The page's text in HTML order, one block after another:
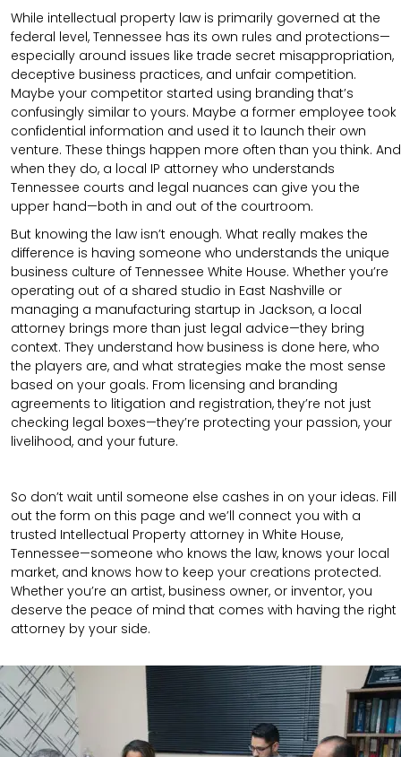
While intellectual property law is primarily governed at the
federal level, Tennessee has its own rules and protections—
especially around issues like trade secret misappropriation,
deceptive business practices, and unfair competition.
Maybe your competitor started using branding that’s
confusingly similar to yours. Maybe a former employee took
confidential information and used it to launch their own
venture. These things happen more often than you think. And
when they do, a local IP attorney who understands
Tennessee courts and legal nuances can give you the
upper hand—both in and out of the courtroom.
But knowing the law isn’t enough. What really makes the
difference is having someone who understands the unique
business culture of Tennessee White House. Whether you’re
operating out of a shared studio in East Nashville or
managing a manufacturing startup in Jackson, a local
attorney brings more than just legal advice—they bring
context. They understand how business is done here, who
the players are, and what strategies make the most sense
based on your goals. From licensing and branding
agreements to litigation and registration, they’re not just
checking legal boxes—they’re protecting your passion, your
livelihood, and your future.
So don’t wait until someone else cashes in on your ideas. Fill
out the form on this page and we’ll connect you with a
trusted Intellectual Property attorney in White House,
Tennessee—someone who knows the law, knows your local
market, and knows how to keep your creations protected.
Whether you’re an artist, business owner, or inventor, you
deserve the peace of mind that comes with having the right
attorney by your side.